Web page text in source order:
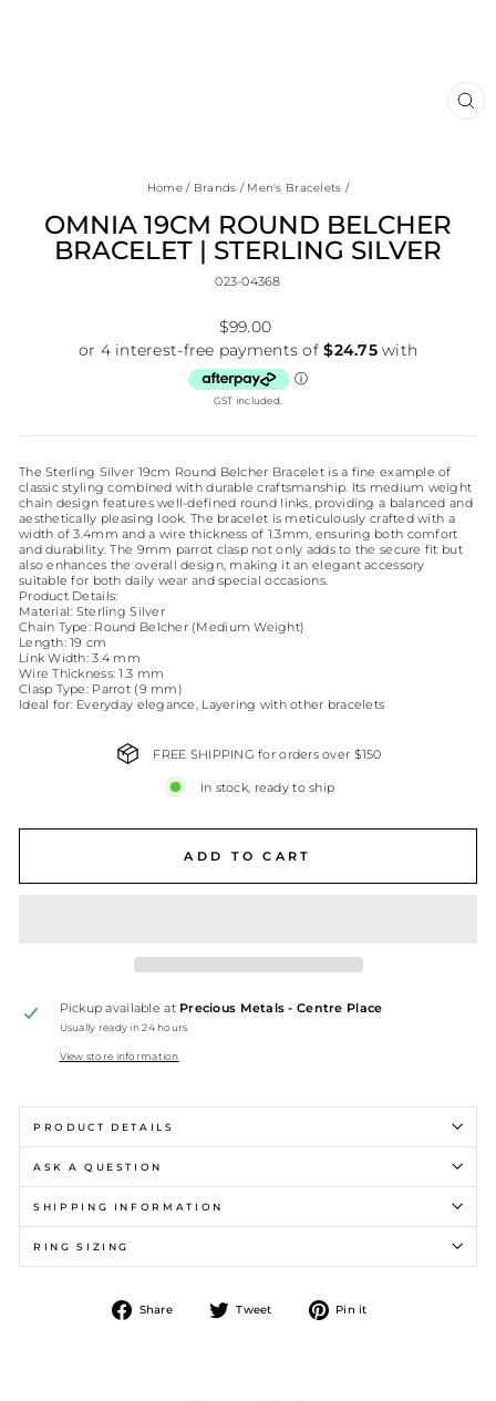
Home / Brands / Men's Bracelets /
OMNIA 19CM ROUND BELCHER
BRACELET | STERLING SILVER
023-04368
Regular
$99.00
GST included.
The Sterling Silver 19cm Round Belcher Bracelet is a fine example of
classic styling combined with durable craftsmanship. Its medium weight
chain design features well-defined round links, providing a balanced and
aesthetically pleasing look. The bracelet is meticulously crafted with a
width of 3.4mm and a wire thickness of 1.3mm, ensuring both comfort
and durability. The 9mm parrot clasp not only adds to the secure fit but
also enhances the overall design, making it an elegant accessory
suitable for both daily wear and special occasions.
Product Details:
Material: Sterling Silver
Chain Type: Round Belcher (Medium Weight)
Length: 19 cm
Link Width: 3.4 mm
Wire Thickness: 1.3 mm
Clasp Type: Parrot (9 mm)
Ideal for: Everyday elegance, Layering with other bracelets
FREE SHIPPING for orders over $150
In stock, ready to ship
ADD TO CART
Pickup available at Precious Metals - Centre Place
Usually ready in 24 hours
View store information
PRODUCT DETAILS
ASK A QUESTION
SHIPPING INFORMATION
RING SIZING
Share
Share
Tweet
Tweet Pin it